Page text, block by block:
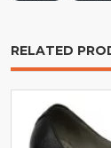
RELATED